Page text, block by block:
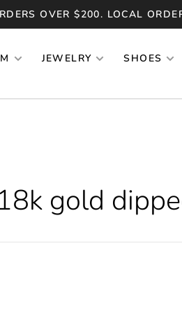
OVER $200. LOCAL
JEWELRY SHOES
gold